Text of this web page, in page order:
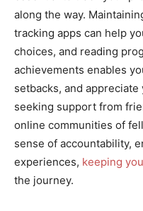
along the way.
tracking apps can help
choices, and reading
achievements enables
setbacks, and
seeking support from
online communities of
sense of accountability,
experiences, keeping
the journey.